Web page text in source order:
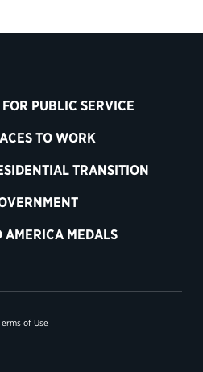
PUBLIC SERVICE
TO WORK
TRANSITION
AMERICA MEDALS
of Use